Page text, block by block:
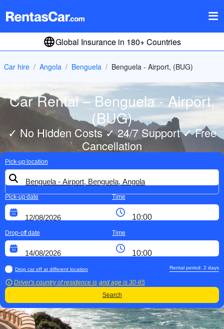
Global Insurance in 180+ Countries
Car hire Angola Benguela Benguela - Airport, (BUG)
Car Rental – Benguela - Airport,
(BUG)
✓ No Hidden Costs ✓ 24/7 Support ✓ Free
Cancellation
Pick-up location
Pick-up date Time
Drop-off date Time
Drop car off at different location
Driver's country of residence is and age is 30-65
Rental period: 2 days
Search